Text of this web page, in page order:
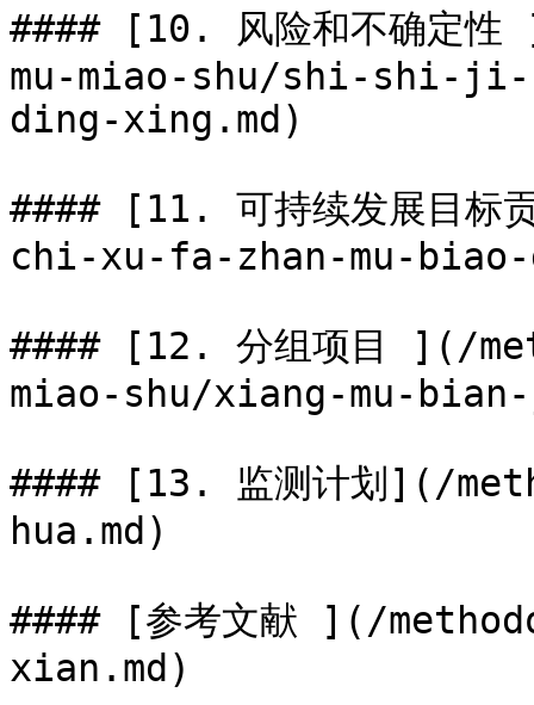
#### [10. 风险和不确定
mu-miao-shu/shi-shi-
ding-xing.md)
#### [11. 可持续发展目
chi-xu-fa-zhan-mu-
#### [12. 分组项目 ](/
miao-shu/xiang-mu-
#### [13. 监测计划](/
hua.md)
#### [参考文献 ](/
xian.md)